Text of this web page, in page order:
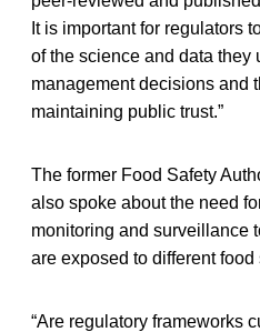
It is important for regulators
of the science and data they
management decisions and
maintaining public trust.”
The former Food Safety
also spoke about the need
monitoring and surveillance
are exposed to different food
“Are regulatory frameworks